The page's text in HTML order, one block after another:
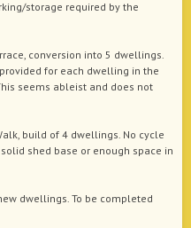
storage required by the
conversion into 5 dwellings.
for each dwelling in the
seems ableist and does not
build of 4 dwellings. No cycle
shed base or enough space in
dwellings. To be completed